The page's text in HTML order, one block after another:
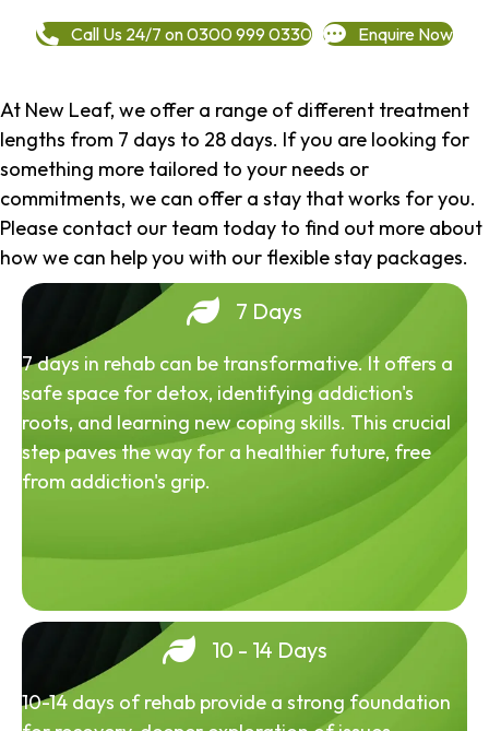
Call Us 24/7 on 0300 999 0330 Enquire Now
At New Leaf, we offer a range of different treatment
lengths from 7 days to 28 days. If you are looking for
something more tailored to your needs or
commitments, we can offer a stay that works for you.
Please contact our team today to find out more about
how we can help you with our flexible stay packages.
7 Days
7 days in rehab can be transformative. It offers a
safe space for detox, identifying addiction's
roots, and learning new coping skills. This crucial
step paves the way for a healthier future, free
from addiction's grip.
10 - 14 Days
10-14 days of rehab provide a strong foundation